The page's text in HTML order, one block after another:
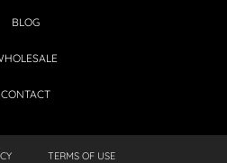
BLOG
CONTACT
TERMS OF USE